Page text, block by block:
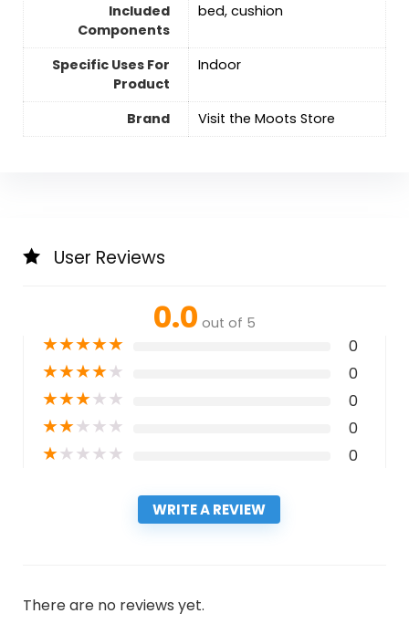
Included
Components
bed, cushion
Specific Uses For
Product
Indoor
Brand Visit the Moots Store
User Reviews
0.0 out of 5
★★★★★ 0
★★★★★ 0
★★★★★ 0
★★★★★ 0
★★★★★ 0
WRITE A REVIEW
There are no reviews yet.